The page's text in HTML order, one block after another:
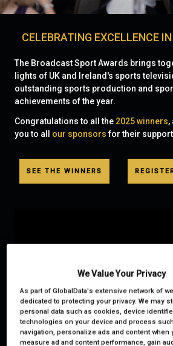
CELEBRATING EXCELLENCE
The Broadcast Sport Awards brings
lights of UK and Ireland's sports
outstanding sports production and
achievements of the year.
Congratulations to all the 2025 winners,
you to all our sponsorsfor their
SEE THE WINNERS
We Value Your Privacy
As part of GlobalData's extensive network of
dedicated to protecting your privacy. We may
personal data such as cookies, device
technologies on your device and process
navigation, personalize ads and content when
measure ad and content performance, gain